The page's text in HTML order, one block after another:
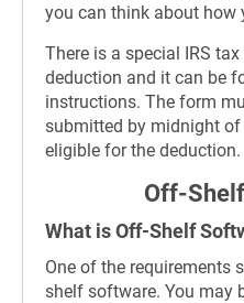
you can think about how
There is a special IRS
deduction and it can be
instructions. The form
submitted by midnight of
eligible for the deduction.
Off-
What is Off-Shelf
One of the requirements
shelf software. You may